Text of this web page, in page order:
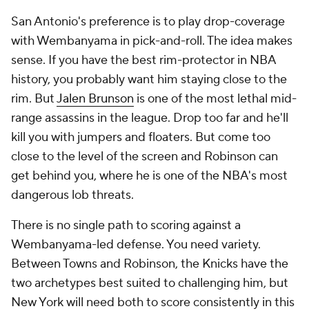
San Antonio's preference is to play drop-coverage
with Wembanyama in pick-and-roll. The idea makes
sense. If you have the best rim-protector in NBA
history, you probably want him staying close to the
rim. ButJalen Brunson is one of the most lethal mid-
range assassins in the league. Drop too far and he'll
kill you with jumpers and floaters. But come too
close to the level of the screen and Robinson can
get behind you, where he is one of the NBA's most
dangerous lob threats.
There is no single path to scoring against a
Wembanyama-led defense. You need variety.
Between Towns and Robinson, the Knicks have the
two archetypes best suited to challenging him, but
New York will need both to score consistently in this